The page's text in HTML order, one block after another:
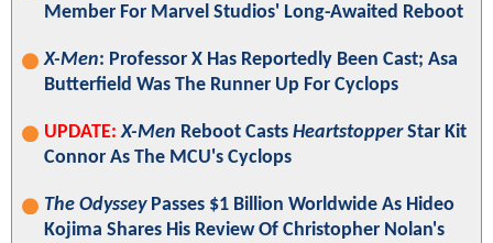
Member For Marvel Studios' Long-Awaited Reboot
X-Men: Professor X Has Reportedly Been Cast; Asa
Butterfield Was The Runner Up For Cyclops
UPDATE: X-Men Reboot Casts HeartstopperStar Kit
Connor As The MCU's Cyclops
The OdysseyPasses $1 Billion Worldwide As Hideo
Kojima Shares His Review Of Christopher Nolan's